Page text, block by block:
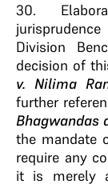
30.
Division
decision of
v. Nilima
further
Bhagwandas
the mandate
require any
it is merely